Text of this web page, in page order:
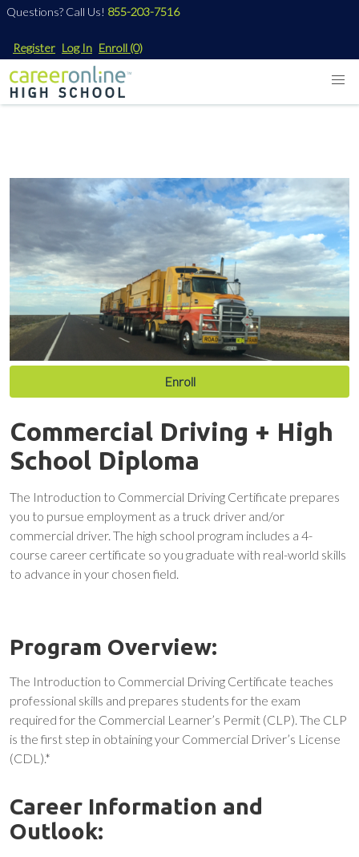
Questions? Call Us! 855-203-7516
Register Log In Enroll (0)
Enroll
Commercial Driving + High
School Diploma
The Introduction to Commercial Driving Certificate prepares
you to pursue employment as a truck driver and/or
commercial driver. The high school program includes a 4-
course career certificate so you graduate with real-world skills
to advance in your chosen field.
Program Overview:
The Introduction to Commercial Driving Certificate teaches
professional skills and prepares students for the exam
required for the Commercial Learner’s Permit (CLP). The CLP
is the first step in obtaining your Commercial Driver’s License
(CDL).*
Career Information and
Outlook: